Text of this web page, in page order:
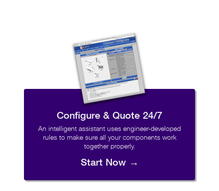
Configure & Quote 24/7
An intelligent assistant uses engineer-developed
rules to make sure all your components work
together properly.
Start Now →